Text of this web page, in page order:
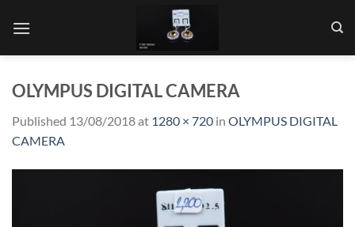
OLYMPUS DIGITAL CAMERA
Published 13/08/2018at 1280 × 720 in OLYMPUS DIGITAL
CAMERA